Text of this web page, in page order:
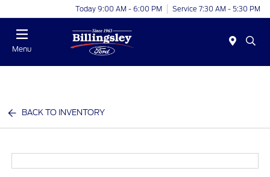
Today 9:00 AM - 6:00 PM Service 7:30 AM - 5:30 PM
Menu
BACK TO INVENTORY